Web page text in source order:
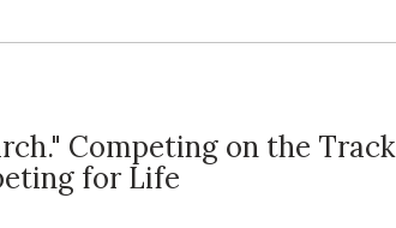
Competing on the Track
for Life